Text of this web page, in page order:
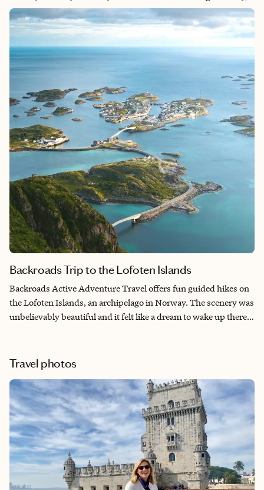
cobblestone streets, leading to beautiful viewpoints that offer
panoramic views of the Tagus River. Lisbon’s rich culinary
scene, from fresh seafood to the famous pastel de nata, delights
food lovers, while fado music fills the air with soulful melodies.
With its warm hospitality, lively neighborhoods like Alfama and
Bairro Alto, Lisbon offers an unforgettable mix of tradition and
modern energy.
Backroads Trip to the Lofoten Islands
Backroads Active Adventure Travel offers fun guided hikes on
the Lofoten Islands, an archipelago in Norway. The scenery was
unbelievably beautiful and it felt like a dream to wake up there
spectacular. They were comfortable and luxurious and fit into
the locations. I can't wait for my next trip.
Travel photos